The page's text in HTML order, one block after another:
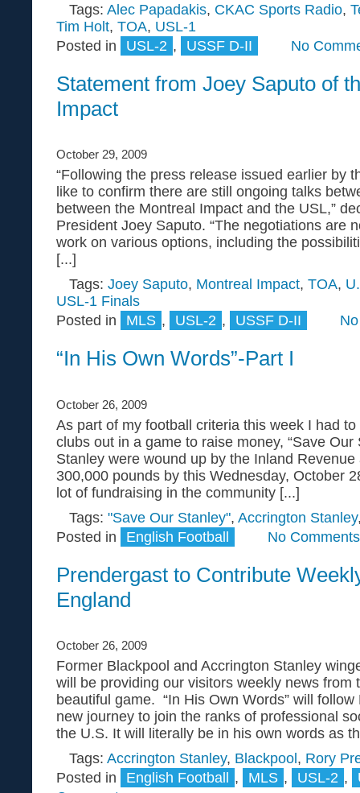
Tags: Alec Papadakis, CKAC Sports Radio,
Tim Holt, TOA, USL-1
Posted in
USL-2 , USSF D-II No
Statement from Joey Saputo of
Impact
October 29, 2009
“Following the press release issued earlier by
like to confirm there are still ongoing talks
between the Montreal Impact and the USL,”
President Joey Saputo. “The negotiations are
work on various options, including the
[...]
Tags: Joey Saputo, Montreal Impact, TOA,
USL-1 Finals
Posted in
MLS , USL-2 , USSF D-II
“In His Own Words”-Part I
October 26, 2009
As part of my football criteria this week I had
clubs out in a game to raise money, “Save Our
Stanley were wound up by the Inland
300,000 pounds by this Wednesday, October
lot of fundraising in the community [...]
Tags: "Save Our Stanley", Accrington Stanley
Posted in
English Football No
Prendergast to Contribute
England
October 26, 2009
Former Blackpool and Accrington Stanley
will be providing our visitors weekly news from
beautiful game. “In His Own Words” will
new journey to join the ranks of professional
the U.S. It will literally be in his own words as
Tags: Accrington Stanley, Blackpool , Rory
Posted in
English Football , MLS , USL-2 ,